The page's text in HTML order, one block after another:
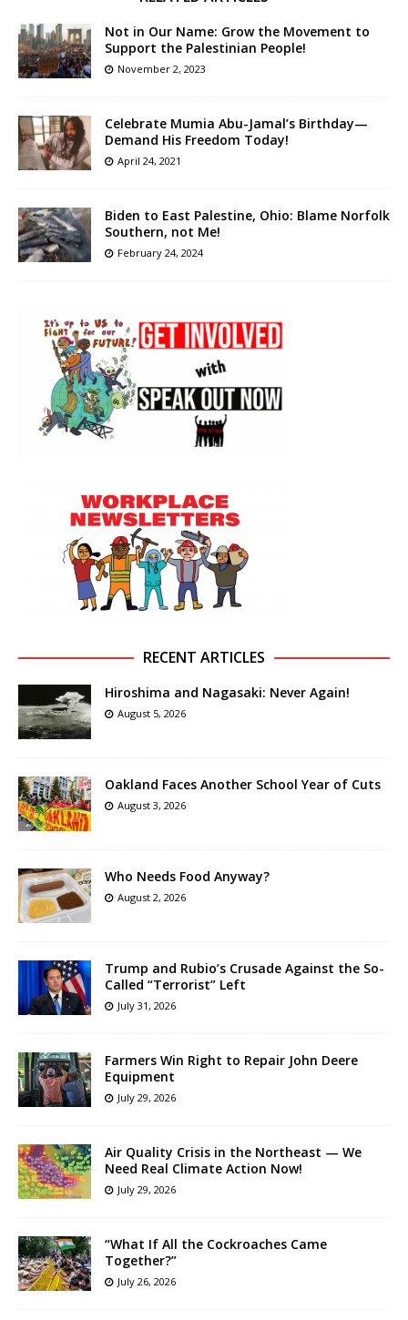
Not in Our Name: Grow the Movement to
Support the Palestinian People!
November 2, 2023
Celebrate Mumia Abu-Jamal’s Birthday—
Demand His Freedom Today!
April 24, 2021
Biden to East Palestine, Ohio: Blame Norfolk
Southern, not Me!
February 24, 2024
RECENT ARTICLES
Hiroshima and Nagasaki: Never Again!
August 5, 2026
Oakland Faces Another School Year of Cuts
August 3, 2026
Who Needs Food Anyway?
August 2, 2026
Trump and Rubio’s Crusade Against the So-
Called “Terrorist” Left
July 31, 2026
Farmers Win Right to Repair John Deere
Equipment
July 29, 2026
Air Quality Crisis in the Northeast — We
Need Real Climate Action Now!
July 29, 2026
“What If All the Cockroaches Came
Together?”
July 26, 2026